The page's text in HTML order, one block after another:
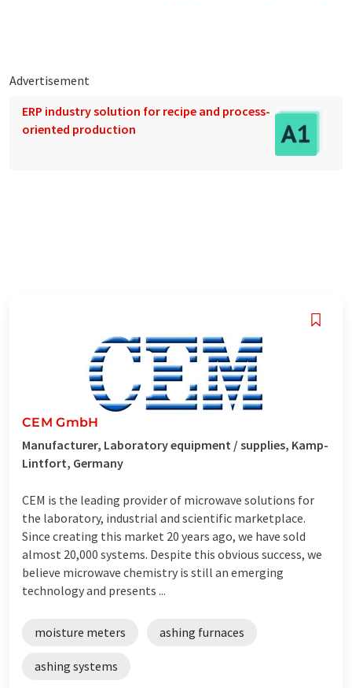
Advertisement
ERP industry solution for recipe and process-
oriented production
CEM GmbH
Manufacturer, Laboratory equipment / supplies, Kamp-
Lintfort, Germany
CEM is the leading provider of microwave solutions for
the laboratory, industrial and scientific marketplace.
Since creating this market 20 years ago, we have sold
almost 20,000 systems. Despite this obvious success, we
believe microwave chemistry is still an emerging
technology and presents ...
moisture meters ashing furnaces
ashing systems